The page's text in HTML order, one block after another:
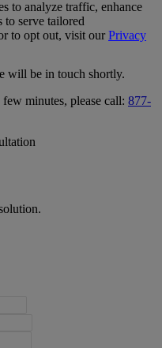
will be in touch shortly.
minutes, please call: 877-
to analyze traffic, enhance
to serve tailored
to opt out, visit our Privacy